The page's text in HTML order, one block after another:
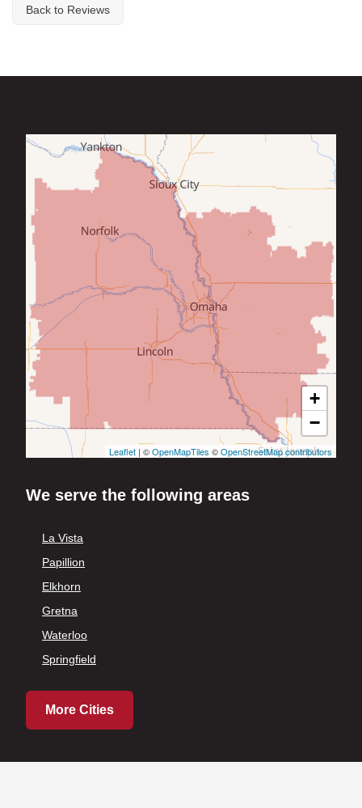
Back to Reviews
+
−
Leaflet | ©OpenMapTiles ©OpenStreetMap contributors
We serve the following areas
La Vista
Papillion
Elkhorn
Gretna
Waterloo
Springfield
More Cities